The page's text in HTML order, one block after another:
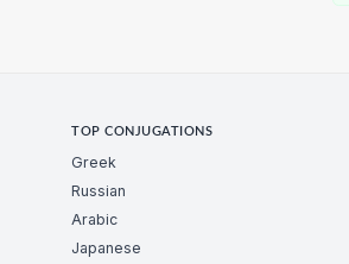
TOP CONJUGATIONS
Greek
Russian
Arabic
Japanese